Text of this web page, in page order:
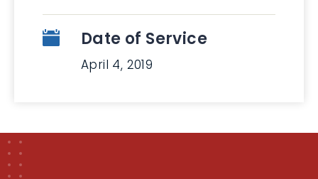
Date of Service
April 4, 2019